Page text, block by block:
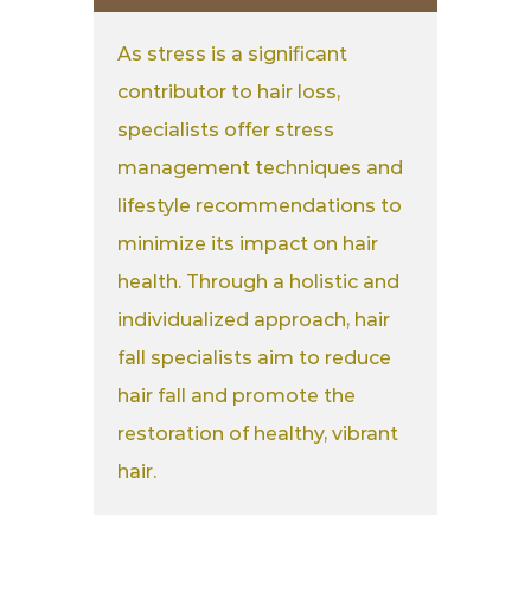
As stress is a significant
contributor to hair loss,
specialists offer stress
management techniques and
lifestyle recommendations to
minimize its impact on hair
health. Through a holistic and
individualized approach, hair
fall specialists aim to reduce
hair fall and promote the
restoration of healthy, vibrant
hair.